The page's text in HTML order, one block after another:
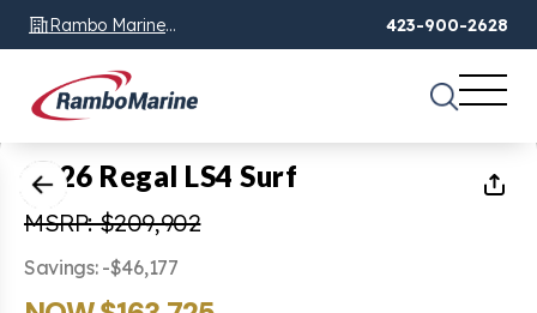
Rambo Marine
Chattanooga, TN
423-900-2628
1 of22
2026 Regal LS4 Surf
MSRP: $209,902
Savings: -$46,177